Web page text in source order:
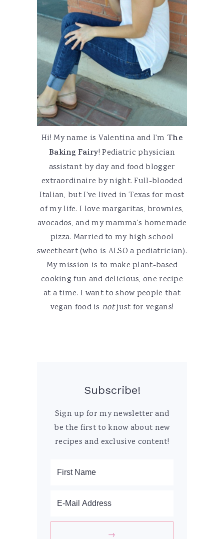
Hi! My name is Valentina and I'm The
Baking Fairy! Pediatric physician
assistant by day and food blogger
extraordinaire by night. Full-blooded
Italian, but I've lived in Texas for most
of my life. I love margaritas, brownies,
avocados, and my mamma's homemade
pizza. Married to my high school
sweetheart (who is ALSO a pediatrician).
My mission is to make plant-based
cooking fun and delicious, one recipe
at a time. I want to show people that
vegan food is notjust for vegans!
Subscribe!
Sign up for my newsletter and
be the first to know about new
recipes and exclusive content!